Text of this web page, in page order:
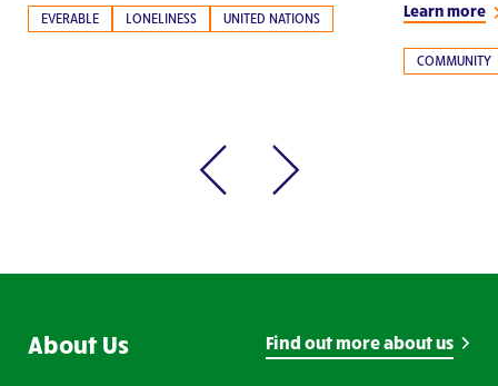
EVERABLE LONELINESS UNITED NATIONS Learn more
COMMUNITY
About Us Find out more about us